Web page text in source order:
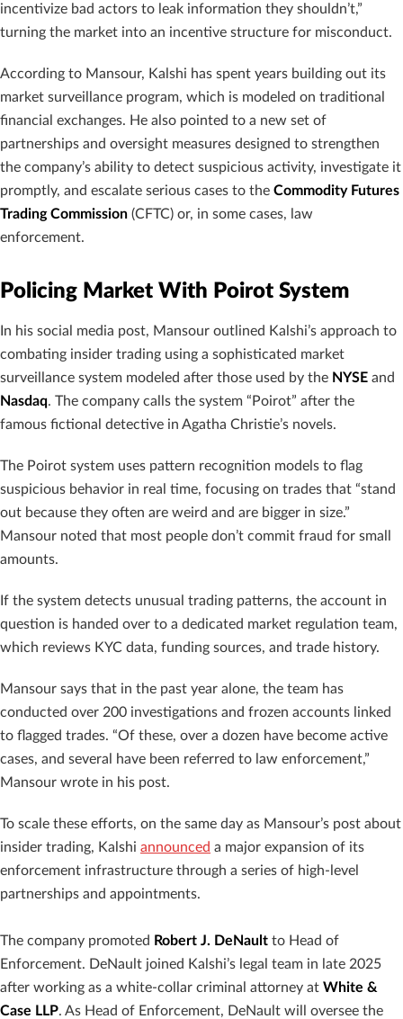
incentivize bad actors to leak information they shouldn’t,”
turning the market into an incentive structure for misconduct.
According to Mansour, Kalshi has spent years building out its
market surveillance program, which is modeled on traditional
financial exchanges. He also pointed to a new set of
partnerships and oversight measures designed to strengthen
the company’s ability to detect suspicious activity, investigate it
promptly, and escalate serious cases to the Commodity Futures
Trading Commission (CFTC) or, in some cases, law
enforcement.
Policing Market With Poirot System
In his social media post, Mansour outlined Kalshi’s approach to
combating insider trading using a sophisticated market
surveillance system modeled after those used by the NYSE and
Nasdaq. The company calls the system “Poirot” after the
famous fictional detective in Agatha Christie’s novels.
The Poirot system uses pattern recognition models to flag
suspicious behavior in real time, focusing on trades that “stand
out because they often are weird and are bigger in size.”
Mansour noted that most people don’t commit fraud for small
amounts.
If the system detects unusual trading patterns, the account in
question is handed over to a dedicated market regulation team,
which reviews KYC data, funding sources, and trade history.
Mansour says that in the past year alone, the team has
conducted over 200 investigations and frozen accounts linked
to flagged trades. “Of these, over a dozen have become active
cases, and several have been referred to law enforcement,”
Mansour wrote in his post.
To scale these efforts, on the same day as Mansour’s post about
insider trading, Kalshi announced a major expansion of its
enforcement infrastructure through a series of high-level
partnerships and appointments.
The company promoted Robert J. DeNault to Head of
Enforcement. DeNault joined Kalshi’s legal team in late 2025
after working as a white-collar criminal attorney at White &
Case LLP. As Head of Enforcement, DeNault will oversee the